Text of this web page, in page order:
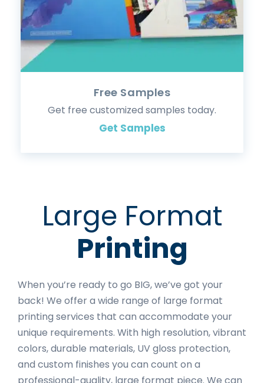
Free Samples
Get free customized samples today.
Get Samples
Large Format
Printing
When you’re ready to go BIG, we’ve got your
back! We offer a wide range of large format
printing services that can accommodate your
unique requirements. With high resolution, vibrant
colors, durable materials, UV gloss protection,
and custom finishes you can count on a
professional-quality, large format piece. We can